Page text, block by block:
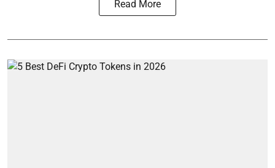
Read More